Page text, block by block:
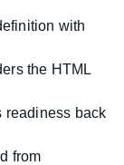
with
the HTML
back
from